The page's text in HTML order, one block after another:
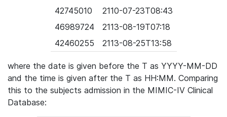
42745010
2110-07-23T08:43
46989724
2113-08-19T07:18
42460255
2113-08-25T13:58
where the date is given before the T as YYYY-MM-DD
and the time is given after the T as HH:MM. Comparing
this to the subjects admission in the MIMIC-IV Clinical
Database: